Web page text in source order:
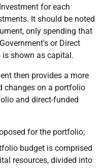
for each
It should be noted
only spending that
or Direct
is shown as capital.
then provides a more
changes on a portfolio
and direct-funded
for the portfolio;
budget is comprised
resources, divided into